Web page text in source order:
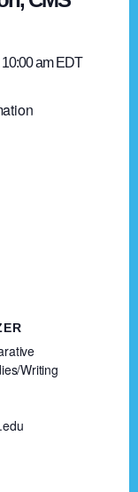
10:00 am EDT
Writing